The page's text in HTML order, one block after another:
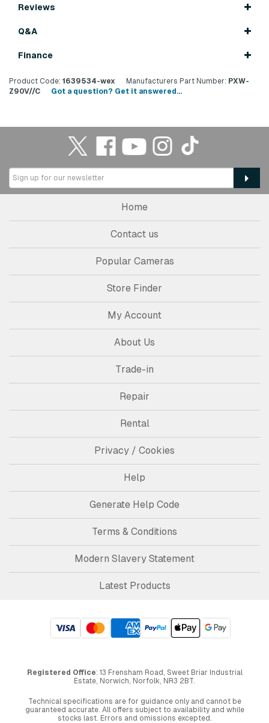
Reviews
Q&A
Finance
Product Code: 1639534-wex Manufacturers Part Number: PXW-
Z90V//C
Got a question? Get it answered...
Home
Contact us
Popular Cameras
Store Finder
My Account
About Us
Trade-in
Repair
Rental
Privacy / Cookies
Help
Generate Help Code
Terms & Conditions
Modern Slavery Statement
Latest Products
Registered Office: 13 Frensham Road, Sweet Briar Industrial
Estate, Norwich, Norfolk, NR3 2BT.
Technical specifications are for guidance only and cannot be
guaranteed accurate. All offers subject to availability and while
stocks last. Errors and omissions excepted.